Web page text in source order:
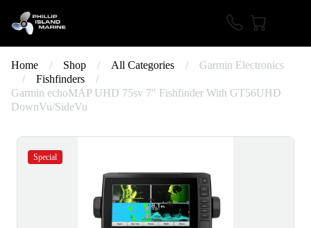
Home / Shop / All Categories /
Garmin Electronics
/
Fishfinders
/
Garmin echoMAP UHD 75sv 7″ Fishfinder With GT56UHD
DownVu/SideVu
Special